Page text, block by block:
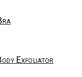
Exfoliator